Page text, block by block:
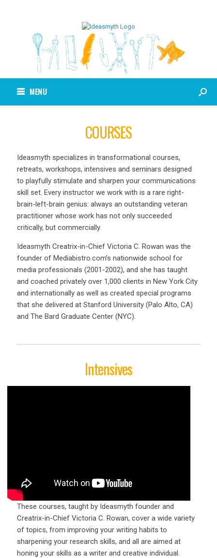
MENU
COURSES
Ideasmyth specializes in transformational courses,
retreats, workshops, intensives and seminars designed
to playfully stimulate and sharpen your communications
skill set. Every instructor we work with is a rare right-
brain-left-brain genius: always an outstanding veteran
practitioner whose work has not only succeeded
critically, but commercially.
Ideasmyth Creatrix-in-Chief Victoria C. Rowan was the
founder of Mediabistro.com’s nationwide school for
media professionals (2001-2002), and she has taught
and coached privately over 1,000 clients in New York City
and internationally as well as created special programs
that she delivered at Stanford University (Palo Alto, CA)
and The Bard Graduate Center (NYC).
Intensives
These courses, taught by Ideasmyth founder and
Creatrix-in-Chief Victoria C. Rowan, cover a wide variety
of topics, from improving your writing habits to
sharpening your research skills, and all are aimed at
honing your skills as a writer and creative individual.